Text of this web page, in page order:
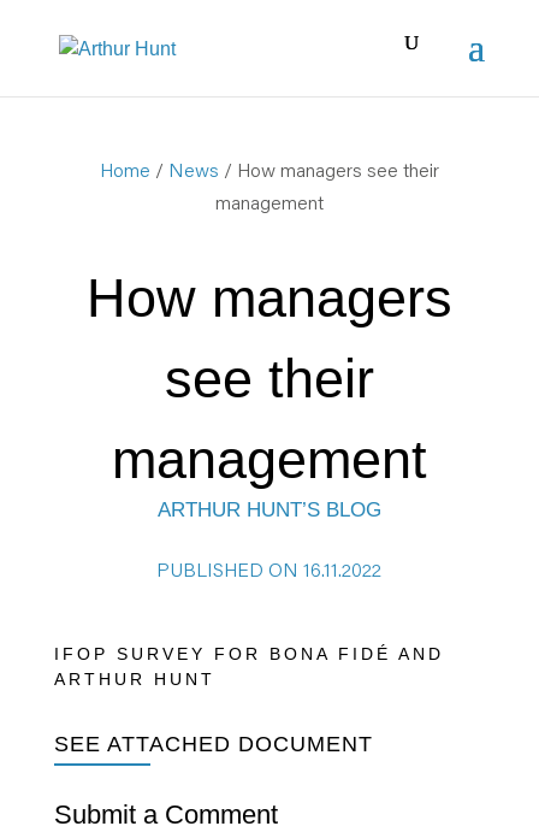
Home / News / How managers see their
management
How managers
see their
management
ARTHUR HUNT’S BLOG
PUBLISHED ON 16.11.2022
IFOP SURVEY FOR BONA FIDÉ AND
ARTHUR HUNT
SEE ATTACHED DOCUMENT
Submit a Comment